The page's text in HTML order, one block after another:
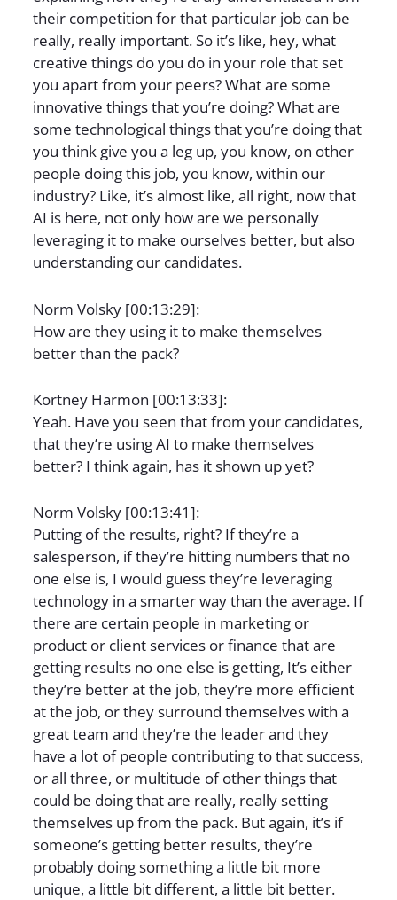
their competition for that particular job can be
really, really important. So it’s like, hey, what
creative things do you do in your role that set
you apart from your peers? What are some
innovative things that you’re doing? What are
some technological things that you’re doing that
you think give you a leg up, you know, on other
people doing this job, you know, within our
industry? Like, it’s almost like, all right, now that
AI is here, not only how are we personally
leveraging it to make ourselves better, but also
understanding our candidates.
Norm Volsky [00:13:29]:
How are they using it to make themselves
better than the pack?
Kortney Harmon [00:13:33]:
Yeah. Have you seen that from your candidates,
that they’re using AI to make themselves
better? I think again, has it shown up yet?
Norm Volsky [00:13:41]:
Putting of the results, right? If they’re a
salesperson, if they’re hitting numbers that no
one else is, I would guess they’re leveraging
technology in a smarter way than the average. If
there are certain people in marketing or
product or client services or finance that are
getting results no one else is getting, It’s either
they’re better at the job, they’re more efficient
at the job, or they surround themselves with a
great team and they’re the leader and they
have a lot of people contributing to that success,
or all three, or multitude of other things that
could be doing that are really, really setting
themselves up from the pack. But again, it’s if
someone’s getting better results, they’re
probably doing something a little bit more
unique, a little bit different, a little bit better.